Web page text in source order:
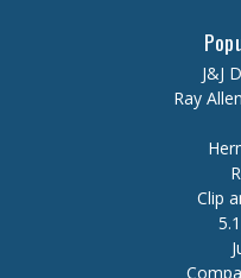
J&J
Ray
Clip